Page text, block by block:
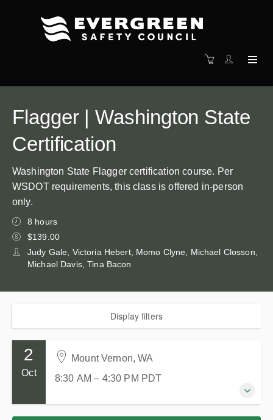
Flagger | Washington State
Certification
Washington State Flagger certification course. Per
WSDOT requirements, this class is offered in-person
only.
8 hours
$139.00
Judy Gale, Victoria Hebert, Momo Clyne, Michael Closson,
Michael Davis, Tina Bacon
Display filters
2
Oct
Mount Vernon, WA
8:30 AM – 4:30 PM PDT